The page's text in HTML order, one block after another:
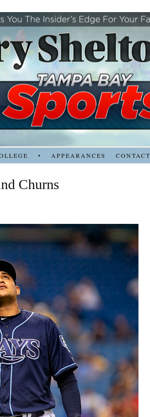
• APPEARANCES CONTACT
Churns